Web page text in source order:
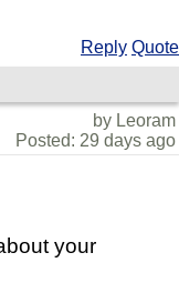
Reply Quote
by Leoram
Posted: 29 days ago
your